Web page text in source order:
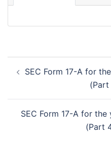
navigation
SEC Form 17-A for
SEC Form 17-A for the
(Part